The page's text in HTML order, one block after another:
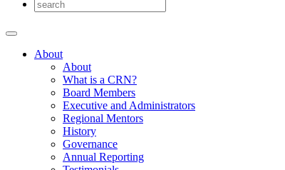
About
About
What is a CRN?
Board Members
Executive and Administrators
Regional Mentors
History
Governance
Annual Reporting